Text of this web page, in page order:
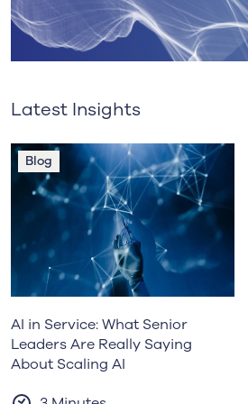
Latest Insights
Blog
AI in Service: What Senior
Leaders Are Really Saying
About Scaling AI